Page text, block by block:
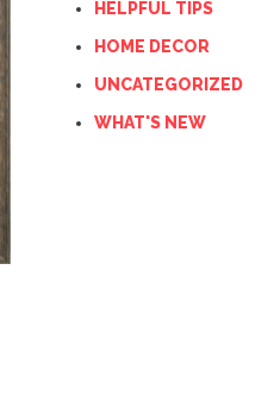
HELPFUL TIPS
HOME DECOR
UNCATEGORIZED
WHAT'S NEW